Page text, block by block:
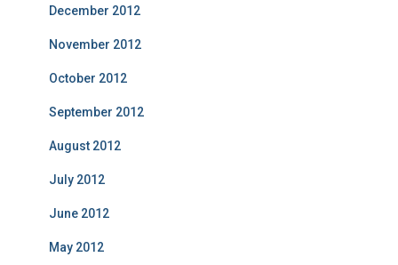
December 2012
November 2012
October 2012
September 2012
August 2012
July 2012
June 2012
May 2012